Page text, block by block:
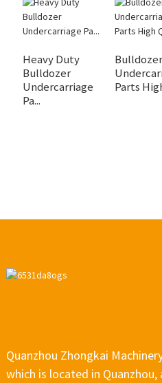
Heavy Duty
Bulldozer
Undercarriage
Pa...
Bulldozer
Parts
Quanzhou Zhongkai
which is located in